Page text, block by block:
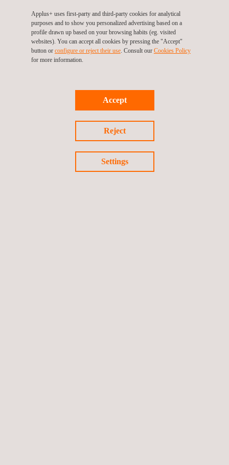
KEY CUSTOMER BENEFITS
Benefits of conducting regular bulk storage tank inspections
Maintaining statutory compliance
Ensuring product containment
Maintaining asset integrity
Increasing the safety of operations
Applus+ uses first-party and third-party cookies for analytical
purposes and to show you personalized advertising based on a
profile drawn up based on your browsing habits (eg. visited
websites). You can accept all cookies by pressing the "Accept"
button or configure or reject their use. Consult our Cookies Policy
for more information.
Accept
Reject
Settings